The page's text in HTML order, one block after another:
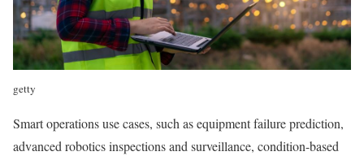
getty
Smart operations use cases, such as equipment failure prediction,
advanced robotics inspections and surveillance, condition-based